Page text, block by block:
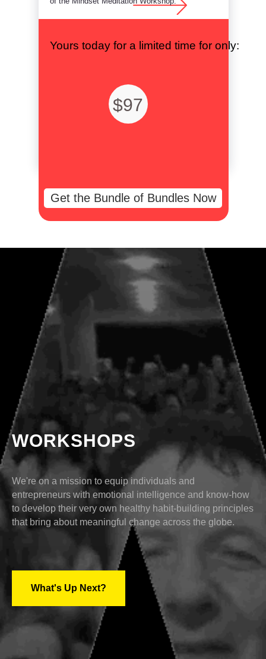
Get the Bundle of Bundles Now
$97
Yours today for a limited time for only:
WORKSHOPS
We're on a mission to equip individuals and
entrepreneurs with emotional intelligence and know-how
to develop their very own healthy habit-building principles
that bring about meaningful change across the globe.
What's Up Next?